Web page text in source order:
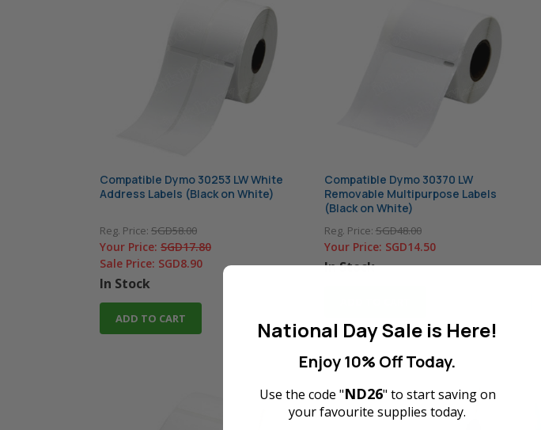
Compatible Dymo 30253 LW White
Address Labels (Black on White)
Reg. Price: SGD58.00
Your Price: SGD17.80
Sale Price: SGD8.90
In Stock
ADD TO CART
Compatible Dymo 30370 LW
Removable Multipurpose Labels
(Black on White)
Reg. Price:SGD48.00
Your Price: SGD14.50
In Stock
National Day Sale is Here!
Enjoy 10% Off Today.
Use the code "ND26" to start saving on
your favourite supplies today.